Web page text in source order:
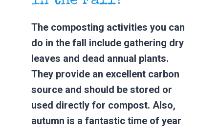
The composting activities you can
do in the fall include gathering dry
leaves and dead annual plants.
They provide an excellent carbon
source and should be stored or
used directly for compost. Also,
autumn is a fantastic time of year